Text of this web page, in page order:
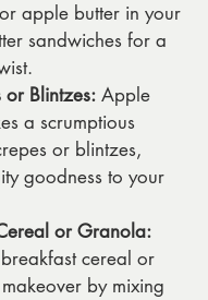
apple butter in your
sandwiches for a
or Blintzes: Apple
a scrumptious
or blintzes,
goodness to your
or Granola:
cereal or
by mixing